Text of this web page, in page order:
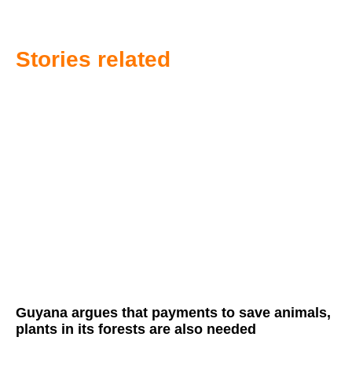
Stories related
Guyana argues that payments to save animals,
plants in its forests are also needed